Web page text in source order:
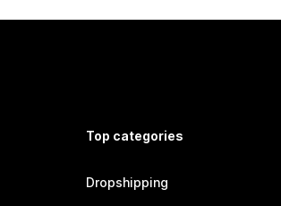
Top categories
Dropshipping